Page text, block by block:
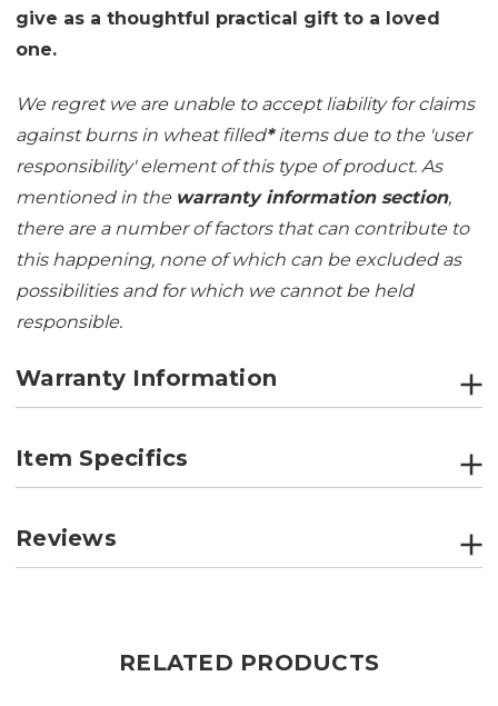
give as a thoughtful practical gift to a loved
one.
We regret we are unable to accept liability for claims
against burns in wheat filled*items due to the 'user
responsibility' element of this type of product. As
mentioned in the warranty information section,
there are a number of factors that can contribute to
this happening, none of which can be excluded as
possibilities and for which we cannot be held
responsible.
Warranty Information
Item Specifics
Reviews
RELATED PRODUCTS